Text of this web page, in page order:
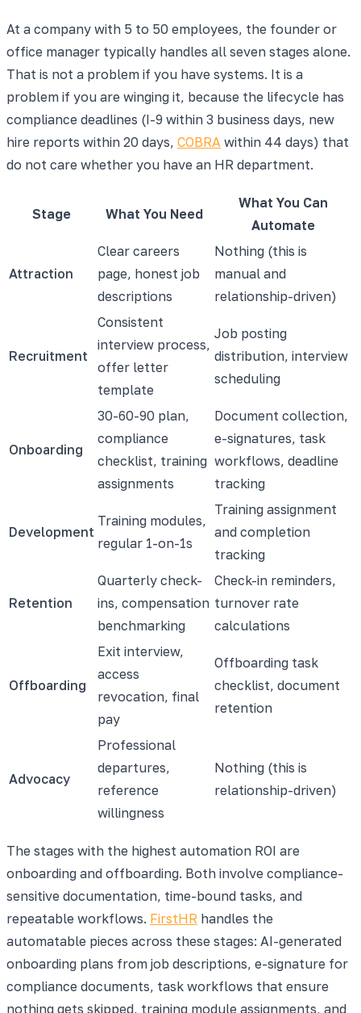
At a company with 5 to 50 employees, the founder or
office manager typically handles all seven stages alone.
That is not a problem if you have systems. It is a
problem if you are winging it, because the lifecycle has
compliance deadlines (I-9 within 3 business days, new
hire reports within 20 days, COBRA within 44 days) that
do not care whether you have an HR department.
Stage What You Need
What You Can
Automate
Attraction
Clear careers
page, honest job
descriptions
Nothing (this is
manual and
relationship-driven)
Recruitment
Consistent
interview process,
offer letter
template
Job posting
distribution, interview
scheduling
Onboarding
30-60-90 plan,
compliance
checklist, training
assignments
Document collection,
e-signatures, task
workflows, deadline
tracking
Development
Training modules,
regular 1-on-1s
Training assignment
and completion
tracking
Retention
Quarterly check-
ins, compensation
benchmarking
Check-in reminders,
turnover rate
calculations
Offboarding
Exit interview,
access
revocation, final
pay
Offboarding task
checklist, document
retention
Advocacy
Professional
departures,
reference
willingness
Nothing (this is
relationship-driven)
The stages with the highest automation ROI are
onboarding and offboarding. Both involve compliance-
sensitive documentation, time-bound tasks, and
repeatable workflows. FirstHR handles the
automatable pieces across these stages: AI-generated
onboarding plans from job descriptions, e-signature for
compliance documents, task workflows that ensure
nothing gets skipped, training module assignments, and